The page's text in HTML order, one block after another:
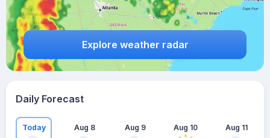
Explore weather radar
Daily Forecast
Today Aug 8 Aug 9 Aug 10 Aug 11